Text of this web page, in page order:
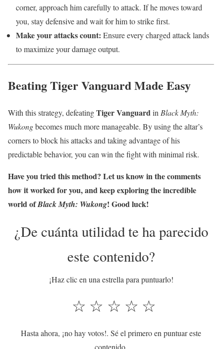
corner, approach him carefully to attack. If he moves toward
you, stay defensive and wait for him to strike first.
Make your attacks count: Ensure every charged attack lands
to maximize your damage output.
Beating Tiger Vanguard Made Easy
With this strategy, defeatingTiger Vanguardin Black Myth:
Wukongbecomes much more manageable. By using the altar’s
corners to block his attacks and taking advantage of his
predictable behavior, you can win the fight with minimal risk.
Have you tried this method? Let us know in the comments
how it worked for you, and keep exploring the incredible
world ofBlack Myth: Wukong! Good luck!
¿De cuánta utilidad te ha parecido
este contenido?
¡Haz clic en una estrella para puntuarlo!
☆
☆
☆
☆
☆
Hasta ahora, ¡no hay votos!. Sé el primero en puntuar este
contenido.